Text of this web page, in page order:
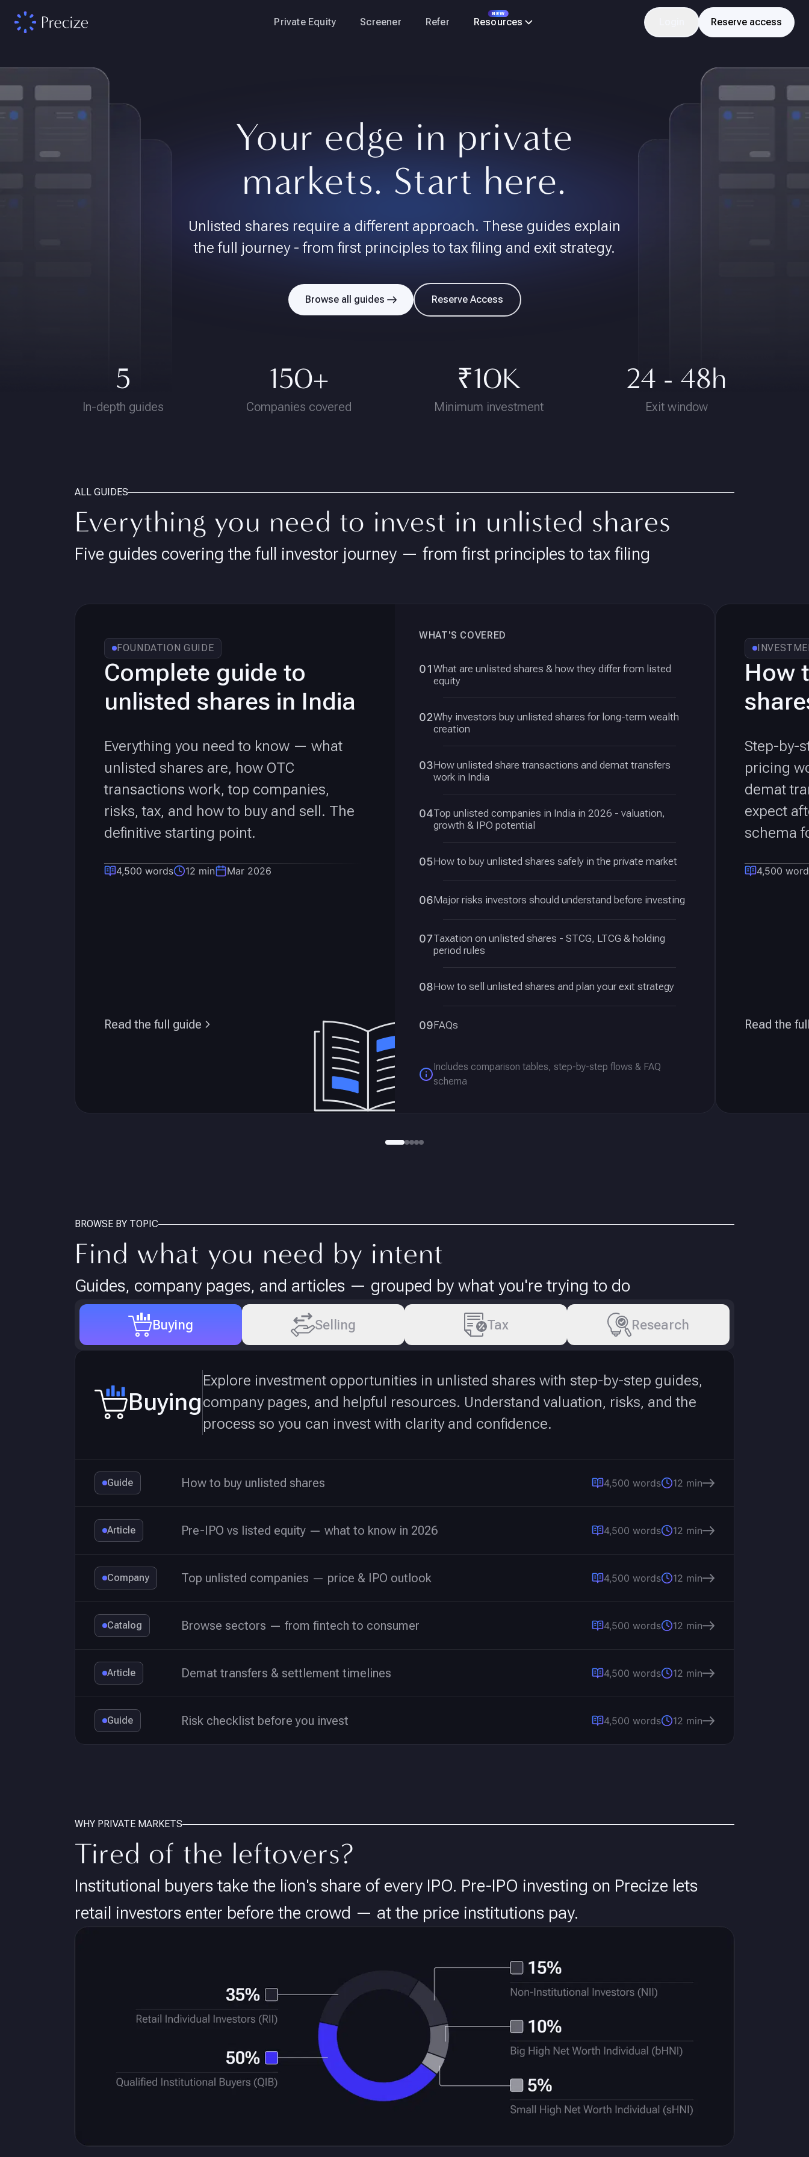
Private Equity Screener Refer
NEW
Resources Reserve access
Your edge in private
markets. Start here.
Unlisted shares require a different approach. These guides explain
the full journey - from first principles to tax filing and exit strategy.
Browse all guides Reserve Access
5
In-depth guides
150+
Companies covered
₹10K
Minimum investment
24 - 48h
Exit window
ALL GUIDES
Everything you need to invest in unlisted shares
Five guides covering the full investor journey — from first principles to tax filing
FOUNDATION GUIDE
Complete guide to
unlisted shares in India
Everything you need to know — what
unlisted shares are, how OTC
transactions work, top companies,
risks, tax, and how to buy and sell. The
definitive starting point.
4,500 words 12 min Mar 2026
Read the full guide
WHAT'S COVERED
01 What are unlisted shares & how they differ from listed
equity
02Why investors buy unlisted shares for long-term wealth
creation
03How unlisted share transactions and demat transfers
work in India
04Top unlisted companies in India in 2026 - valuation,
growth & IPO potential
05How to buy unlisted shares safely in the private market
06Major risks investors should understand before investing
07Taxation on unlisted shares - STCG, LTCG & holding
period rules
08How to sell unlisted shares and plan your exit strategy
09FAQs
Includes comparison tables, step-by-step flows & FAQ
schema
How
Step-by-
pricing
demat
expect
schema
4,500
Read the
BROWSE BY TOPIC
Find what you need by intent
Guides, company pages, and articles — grouped by what you're trying to do
Buying Selling Tax Research
Buying
Explore investment opportunities in unlisted shares with step-by-step guides,
company pages, and helpful resources. Understand valuation, risks, and the
process so you can invest with clarity and confidence.
How to buy unlisted shares 4,500 words 12 min
Guide
Pre-IPO vs listed equity — what to know in 2026 4,500 words 12 min
Article
Top unlisted companies — price & IPO outlook 4,500 words 12 min
Company
Browse sectors — from fintech to consumer 4,500 words 12 min
Catalog
Demat transfers & settlement timelines 4,500 words 12 min
Article
Risk checklist before you invest 4,500 words 12 min
Guide
WHY PRIVATE MARKETS
Tired of the leftovers?
Institutional buyers take the lion's share of every IPO. Pre-IPO investing on Precize lets
retail investors enter before the crowd — at the price institutions pay.